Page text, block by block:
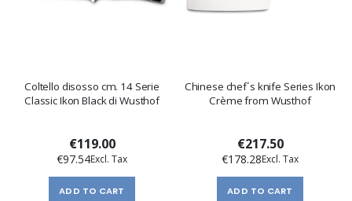
Coltello disosso cm. 14 Serie
Classic Ikon Black di Wusthof
€119.00
€97.54
ADD TO CART
Chinese chef´s knife Series Ikon
Crème from Wusthof
€217.50
€178.28
ADD TO CART